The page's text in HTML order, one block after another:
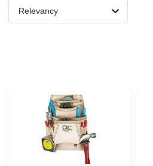
SIGN IN
Relevancy